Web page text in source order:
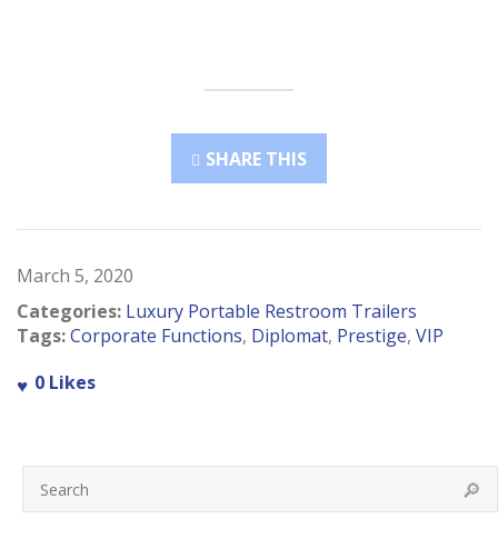
SHARE THIS
March 5, 2020
Categories: Luxury Portable Restroom Trailers
Tags:Corporate Functions, Diplomat, Prestige, VIP
0 Likes